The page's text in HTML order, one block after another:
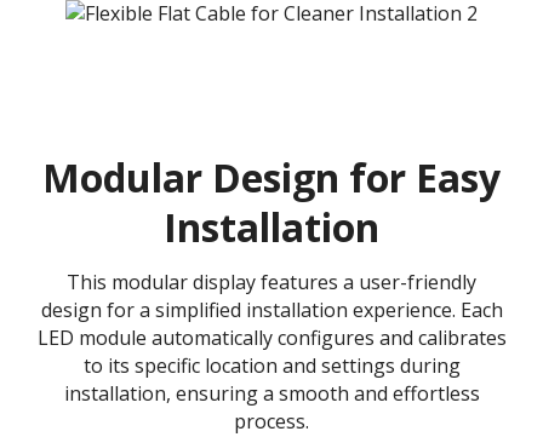
Modular Design for Easy
Installation
This modular display features a user-friendly
design for a simplified installation experience. Each
LED module automatically configures and calibrates
to its specific location and settings during
installation, ensuring a smooth and effortless
process​.​